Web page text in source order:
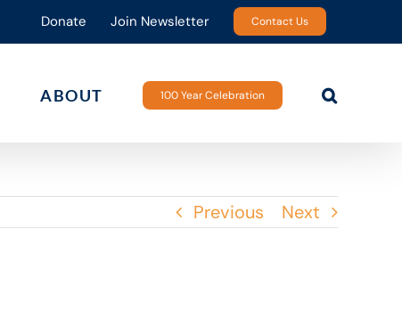
Donate Join Newsletter Contact Us
ABOUT 100 Year Celebration
Previous Next